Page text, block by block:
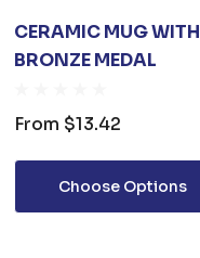
CERAMIC MUG WITH
BRONZE MEDAL
From $13.42
Choose Options